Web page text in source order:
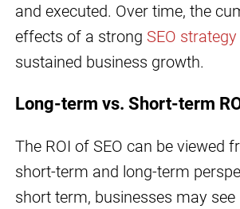
and executed. Over time, the
effects of a strong SEO strategy
sustained business growth.
Long-term vs. Short-term
The ROI of SEO can be viewed
short-term and long-term
short term, businesses may